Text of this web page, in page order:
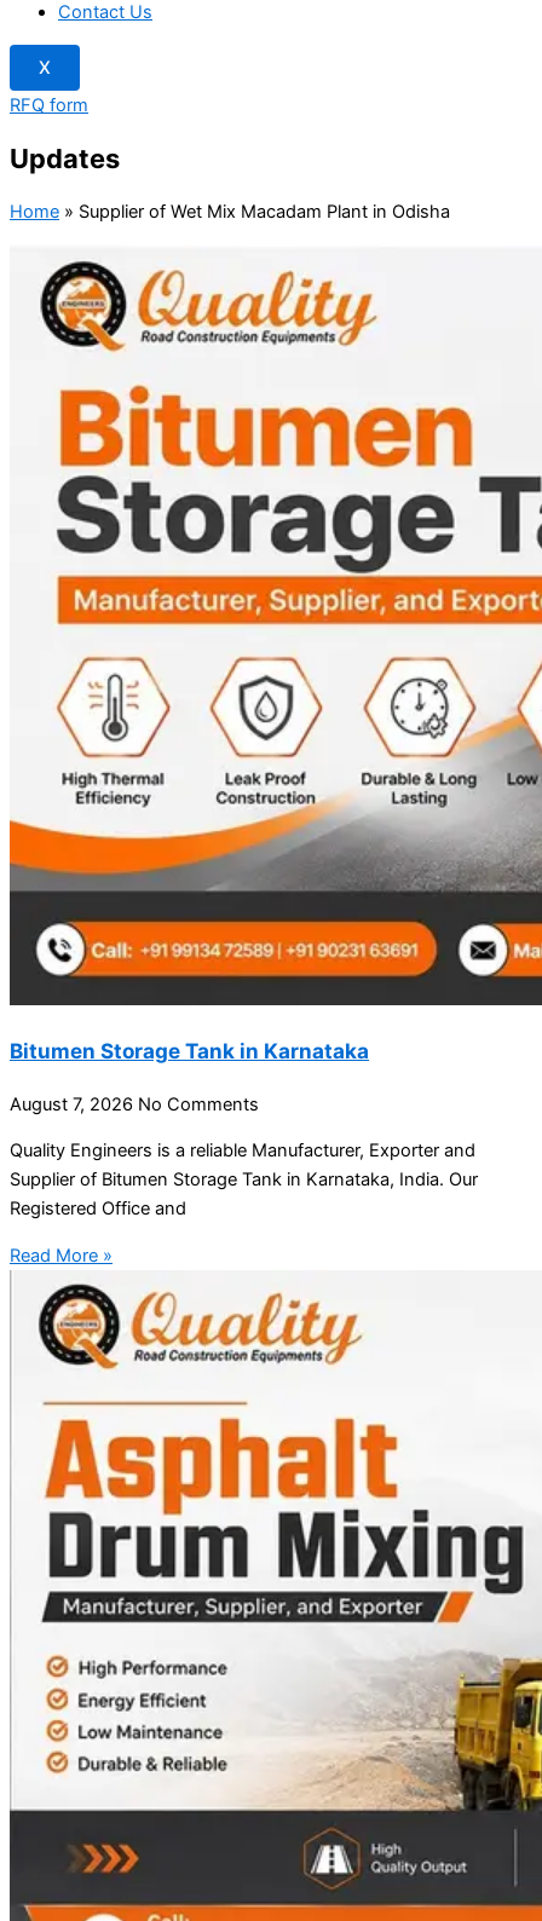
Contact Us
X
RFQ form
Updates
Home » Supplier of Wet Mix Macadam Plant in Odisha
Bitumen Storage Tank in Karnataka
August 7, 2026 No Comments
Quality Engineers is a reliable Manufacturer, Exporter and
Supplier of Bitumen Storage Tank in Karnataka, India. Our
Registered Office and
Read More »